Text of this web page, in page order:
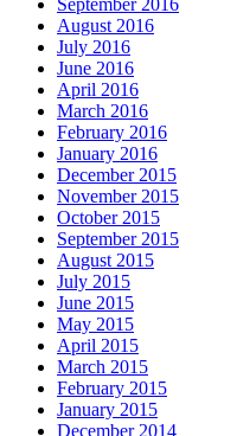
August 2016
July 2016
June 2016
April 2016
March 2016
February 2016
January 2016
December 2015
November 2015
October 2015
September 2015
August 2015
July 2015
June 2015
May 2015
April 2015
March 2015
February 2015
January 2015
December 2014